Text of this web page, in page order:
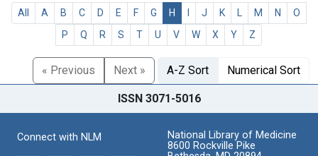
All A B C D E F G H J K M N
O
P
Q R S T U V W X Y Z
« Previous Next » A-Z Sort Numerical Sort
ISSN 3071-5016
Connect with NLM
National Library of Medicine
8600 Rockville Pike